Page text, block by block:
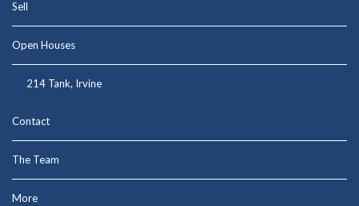
Sell
Open Houses
214 Tank, Irvine
Contact
The Team
More